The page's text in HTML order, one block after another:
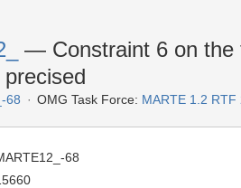
— Constraint 6 on the
68 OMG Task Force: MARTE 1.2 RTF
68